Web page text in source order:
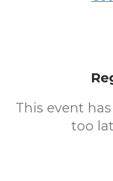
This event
too